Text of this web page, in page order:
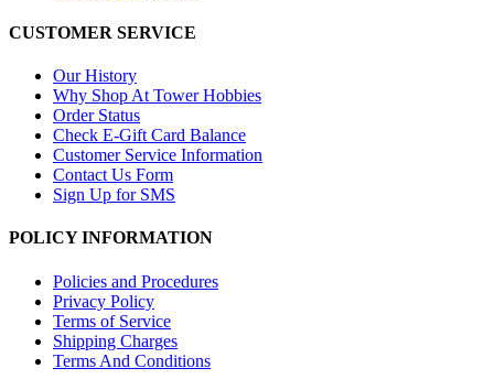
CUSTOMER SERVICE
Our History
Why Shop At Tower Hobbies
Order Status
Check E-Gift Card Balance
Customer Service Information
Contact Us Form
Sign Up for SMS
POLICY INFORMATION
Policies and Procedures
Privacy Policy
Terms of Service
Shipping Charges
Terms And Conditions